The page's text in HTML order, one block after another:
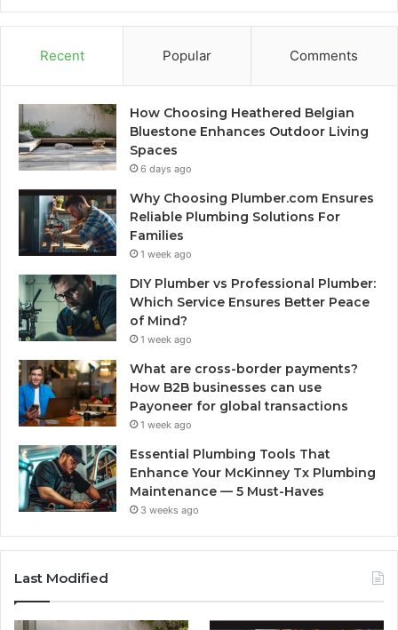
Recent Popular Comments
How Choosing Heathered Belgian
Bluestone Enhances Outdoor Living
Spaces
6 days ago
Why Choosing Plumber.com Ensures
Reliable Plumbing Solutions For
Families
1 week ago
DIY Plumber vs Professional Plumber:
Which Service Ensures Better Peace
of Mind?
1 week ago
What are cross-border payments?
How B2B businesses can use
Payoneer for global transactions
1 week ago
Essential Plumbing Tools That
Enhance Your McKinney Tx Plumbing
Maintenance — 5 Must-Haves
3 weeks ago
Last Modified